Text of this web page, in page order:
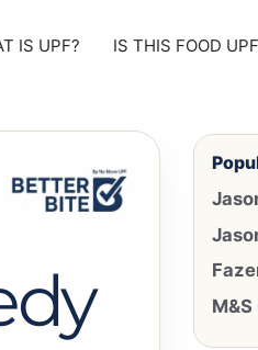
IS UPF? IS THIS FOOD